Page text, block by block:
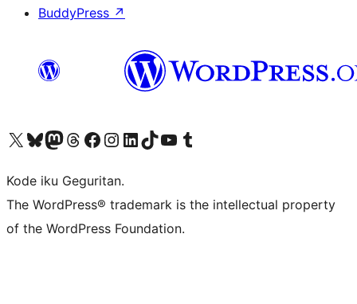
BuddyPress ↗
Visit our X (formerly Twitter) account
Visit our Bluesky account
Visit our Mastodon account
Visit our Threads account
Visit our Facebook page
Visit our Instagram account
Visit our LinkedIn account
Visit our TikTok account
Visit our YouTube channel
Visit our Tumblr account
Kode iku Geguritan.
The WordPress® trademark is the intellectual property
of the WordPress Foundation.